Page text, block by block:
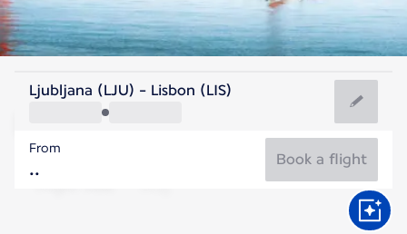
Portugal
Lisbon
Portugal
Flight time
Ljubljana (LJU) - Lisbon (LIS)
From
Book a flight